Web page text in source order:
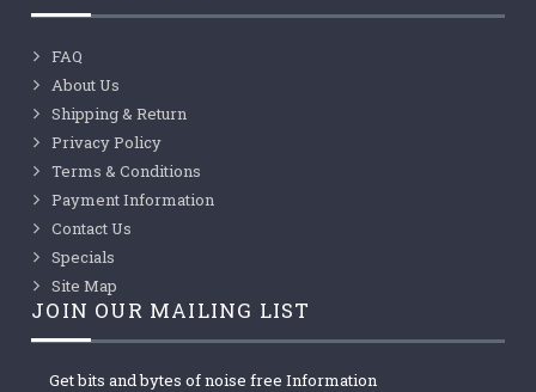
FAQ
About Us
Shipping & Return
Privacy Policy
Terms & Conditions
Payment Information
Contact Us
Specials
Site Map
JOIN OUR MAILING LIST
Get bits and bytes of noise free Information